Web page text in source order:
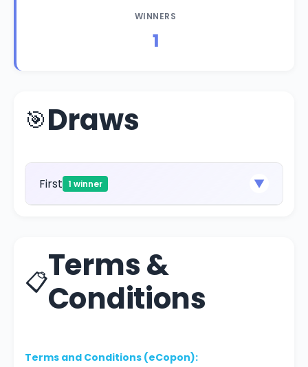
WINNERS
1
🎯Draws
First 1 winner ▼
📋Terms &
Conditions
Terms and Conditions (eCopon):